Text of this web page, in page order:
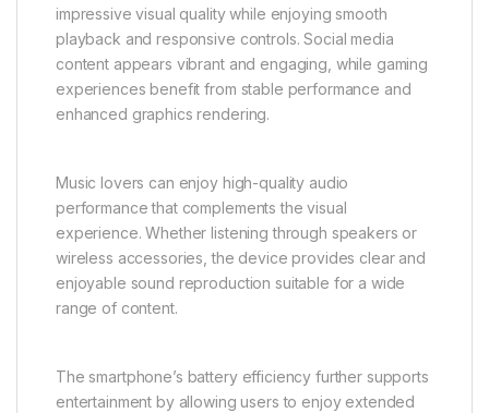
impressive visual quality while enjoying smooth
playback and responsive controls. Social media
content appears vibrant and engaging, while gaming
experiences benefit from stable performance and
enhanced graphics rendering.
Music lovers can enjoy high-quality audio
performance that complements the visual
experience. Whether listening through speakers or
wireless accessories, the device provides clear and
enjoyable sound reproduction suitable for a wide
range of content.
The smartphone’s battery efficiency further supports
entertainment by allowing users to enjoy extended